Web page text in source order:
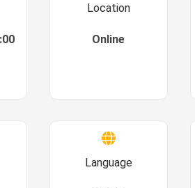
Location
Online
Language